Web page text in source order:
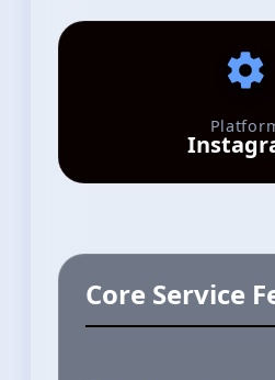
Core Service